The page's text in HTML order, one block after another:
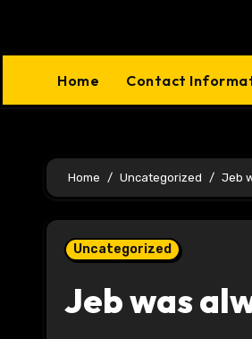
Home Contact
Home Uncategorized Jeb
Uncategorized
Jeb was